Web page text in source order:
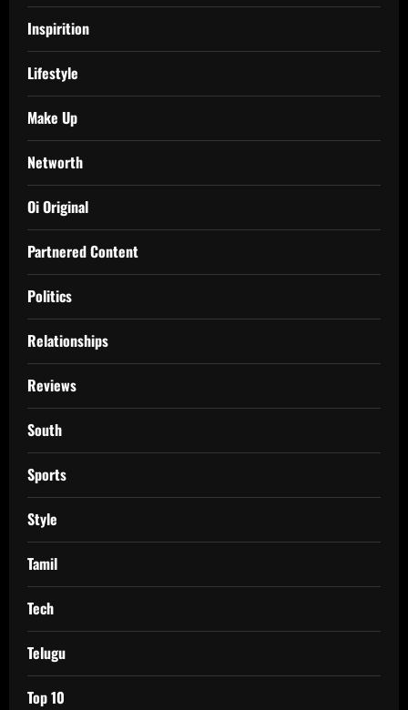
Inspirition
Lifestyle
Make Up
Networth
Oi Original
Partnered Content
Politics
Relationships
Reviews
South
Sports
Style
Tamil
Tech
Telugu
Top 10